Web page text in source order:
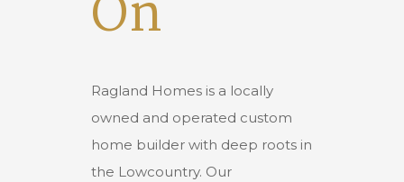
Ragland Homes is a locally
owned and operated custom
home builder with deep roots in
the Lowcountry. Our